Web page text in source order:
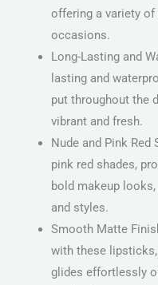
offering a variety
occasions.
Long-Lasting and
lasting and
put throughout the
vibrant and fresh.
Nude and Pink Red
pink red shades,
bold makeup
and styles.
Smooth Matte
with these
glides effortlessly